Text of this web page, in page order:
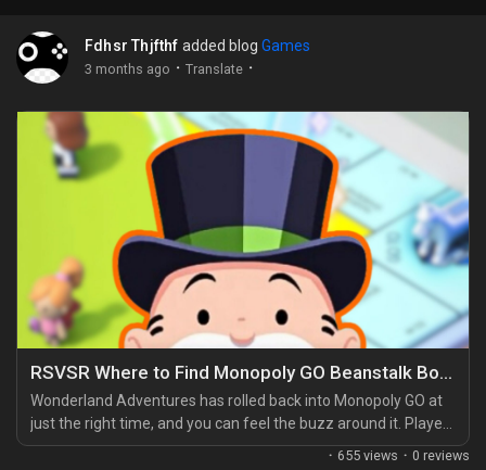
Fdhsr Thjfthf added blog Games
3 months ago · Translate ·
RSVSR Where to Find Monopoly GO Beanstalk Bonanza Rewards
Wonderland Adventures has rolled back into Monopoly GO at
just the right time, and you can feel the buzz around it. Players
have been waiting a while for another Adventure-style
· 655 views · 0 reviews